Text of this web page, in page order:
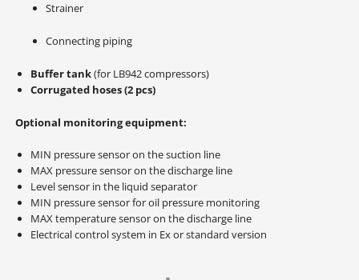
Strainer
Connecting piping
Buffer tank(for LB942 compressors)
Corrugated hoses (2 pcs)
Optional monitoring equipment:
MIN pressure sensor on the suction line
MAX pressure sensor on the discharge line
Level sensor in the liquid separator
MIN pressure sensor for oil pressure monitoring
MAX temperature sensor on the discharge line
Electrical control system in Ex or standard version